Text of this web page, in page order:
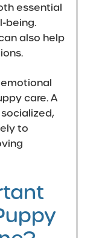
essential
being.
also help
care. A
to